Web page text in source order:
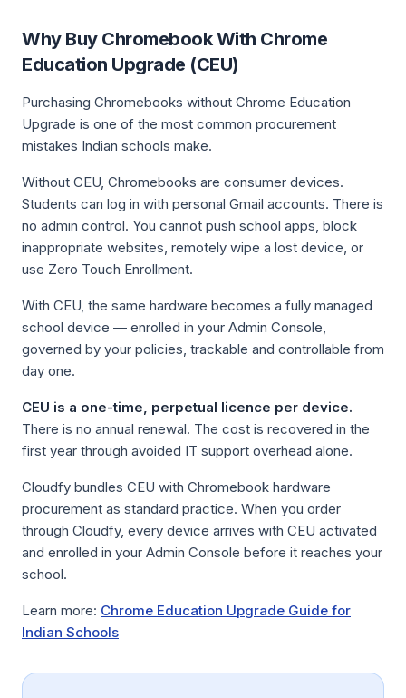
Why Buy Chromebook With Chrome
Education Upgrade (CEU)
Purchasing Chromebooks without Chrome Education
Upgrade is one of the most common procurement
mistakes Indian schools make.
Without CEU, Chromebooks are consumer devices.
Students can log in with personal Gmail accounts. There is
no admin control. You cannot push school apps, block
inappropriate websites, remotely wipe a lost device, or
use Zero Touch Enrollment.
With CEU, the same hardware becomes a fully managed
school device — enrolled in your Admin Console,
governed by your policies, trackable and controllable from
day one.
CEU is a one-time, perpetual licence per device.
There is no annual renewal. The cost is recovered in the
first year through avoided IT support overhead alone.
Cloudfy bundles CEU with Chromebook hardware
procurement as standard practice. When you order
through Cloudfy, every device arrives with CEU activated
and enrolled in your Admin Console before it reaches your
school.
Learn more: Chrome Education Upgrade Guide for
Indian Schools